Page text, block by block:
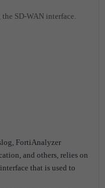
SD-WAN interface.
FortiAnalyzer
and others, relies on
that is used to